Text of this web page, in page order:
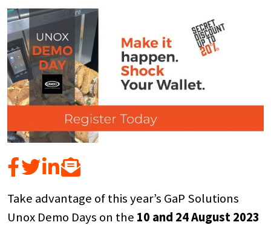
Take advantage of this year’s GaP Solutions
Unox Demo Days on the 10 and 24 August 2023